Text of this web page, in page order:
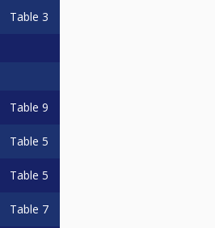
Table 3
Table 9
Table 5
Table 5
Table 7